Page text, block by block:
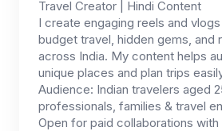
Travel Creator | Hindi Content
I create engaging reels and
budget travel, hidden gems, and
across India. My content helps
unique places and plan trips
Audience: Indian travelers aged
professionals, families & travel
Open for paid collaborations